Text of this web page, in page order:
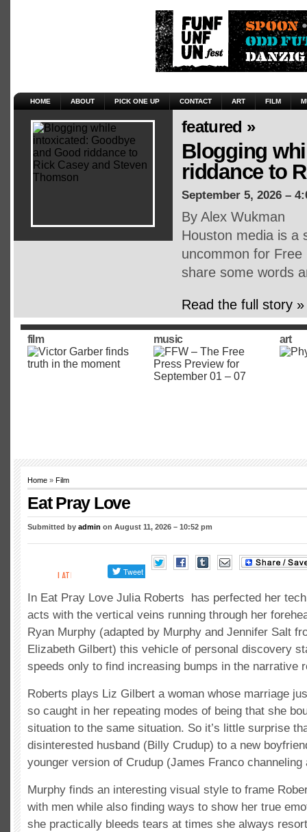
HOME ABOUT PICK ONE UP CONTACT ART FILM
featured »
Blogging
riddance to
September 5, 2026 –
By Alex Wukman
Houston media is a
uncommon for
share some words
Read the full story »
film music art
Home » Film
Eat Pray Love
Submitted by admin on August 11, 2026 – 10:52 pm
In Eat Pray Love Julia Roberts has perfected her
acts with the vertical veins running through her
Ryan Murphy (adapted by Murphy and Jennifer Salt
Elizabeth Gilbert) this vehicle of personal discovery
speeds only to find increasing bumps in the narrative
Roberts plays Liz Gilbert a woman whose marriage
so caught in her repeating modes of being that she
situation to the same situation. So it’s little surprise
disinterested husband (Billy Crudup) to a new
younger version of Crudup (James Franco
Murphy finds an interesting visual style to frame
with men while also finding ways to show her true
she practically bleeds tears at times she always